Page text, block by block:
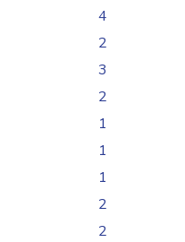
4
2
3
2
1
1
1
2
2